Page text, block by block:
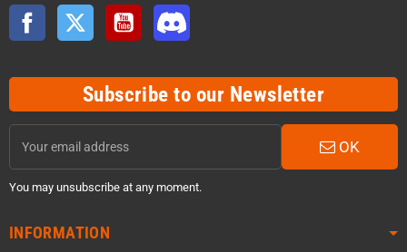
Facebook Twitter YouTube
Subscribe to our Newsletter
OK
You may unsubscribe at any moment.
INFORMATION